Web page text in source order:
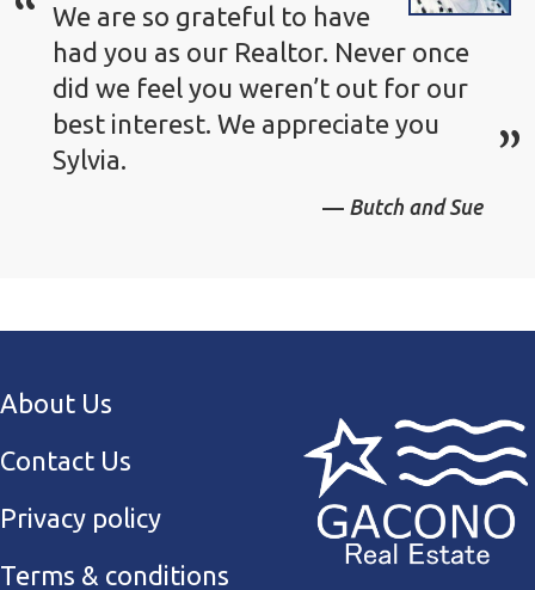
We are so grateful to have
had you as our Realtor. Never once
did we feel you weren’t out for our
best interest. We appreciate you
Sylvia.
Butch and Sue
About Us
Contact Us
Privacy policy
Terms & conditions